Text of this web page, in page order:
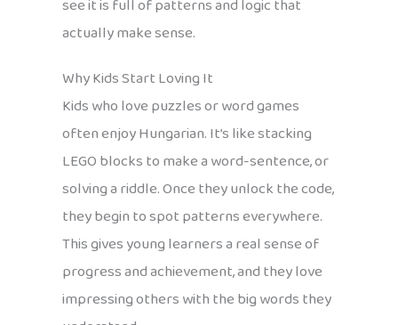
see it is full of patterns and logic that
actually make sense.
Why Kids Start Loving It
Kids who love puzzles or word games
often enjoy Hungarian. It’s like stacking
LEGO blocks to make a word-sentence, or
solving a riddle. Once they unlock the code,
they begin to spot patterns everywhere.
This gives young learners a real sense of
progress and achievement, and they love
impressing others with the big words they